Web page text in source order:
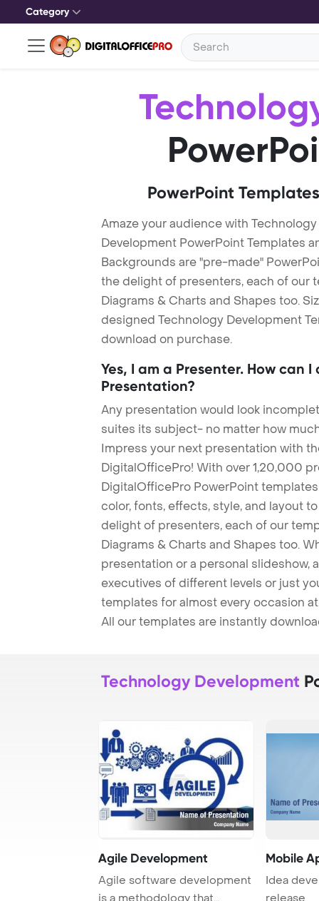
Category
PowerPoint
Amaze your audience with
Development PowerPoint Templates
Backgrounds are "pre-made"
the delight of presenters, each of our
Diagrams & Charts and Shapes too.
designed Technology Development
download on purchase.
Yes, I am a Presenter. How can
Presentation?
Any presentation would look
suites its subject- no matter how
Impress your next presentation with
DigitalOfficePro! With over 1,20,000
DigitalOfficePro PowerPoint
color, fonts, effects, style, and layout
delight of presenters, each of our
Diagrams & Charts and Shapes too.
presentation or a personal slideshow,
executives of different levels or just
templates for almost every occasion
All our templates are instantly
Technology Development
Agile Development
Agile software development
is a methodology that
Mobile
Idea
release